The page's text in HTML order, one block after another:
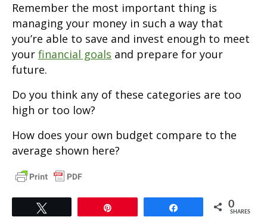
Remember the most important thing is
managing your money in such a way that
you’re able to save and invest enough to meet
your financial goals and prepare for your
future.
Do you think any of these categories are too
high or too low?
How does your own budget compare to the
average shown here?
0
SHARES